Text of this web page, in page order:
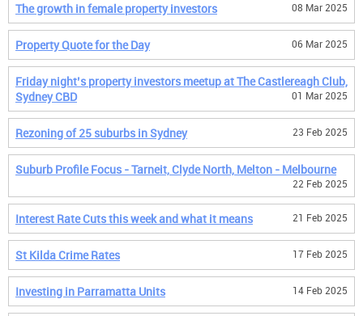
The growth in female property investors 08 Mar 2025
Property Quote for the Day 06 Mar 2025
Friday night’s property investors meetup at The Castlereagh Club,
Sydney CBD
01 Mar 2025
Rezoning of 25 suburbs in Sydney 23 Feb 2025
Suburb Profile Focus - Tarneit, Clyde North, Melton - Melbourne
22 Feb 2025
Interest Rate Cuts this week and what it means 21 Feb 2025
St Kilda Crime Rates 17 Feb 2025
Investing in Parramatta Units 14 Feb 2025